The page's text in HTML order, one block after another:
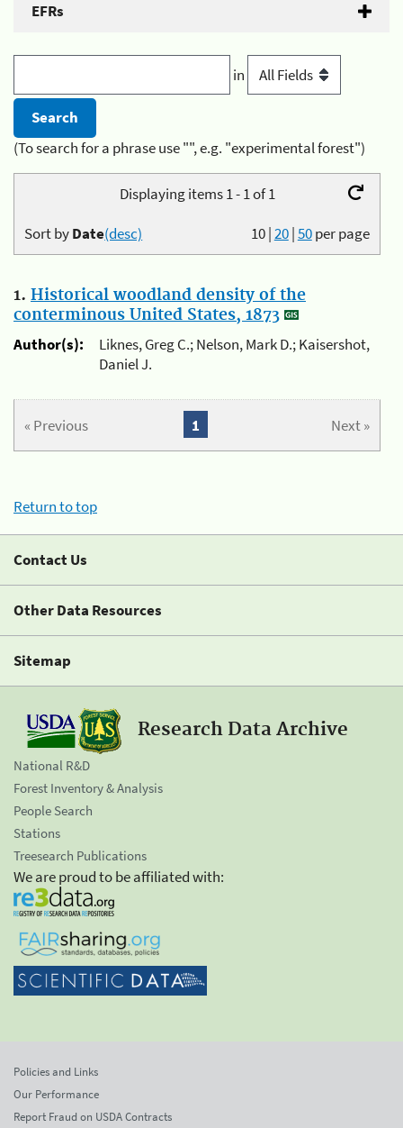
EFRs
in
(To search for a phrase use "", e.g. "experimental forest")
Displaying items 1 - 1 of 1
10|20|50per page
Sort byDate(desc)
1. Historical woodland density of the
conterminous United States, 1873
Author(s):
Liknes, Greg C.; Nelson, Mark D.; Kaisershot,
Daniel J.
« Previous Next »
1
Return to top
Contact Us
Other Data Resources
Sitemap
Research Data Archive
National R&D
Forest Inventory & Analysis
People Search
Stations
Treesearch Publications
We are proud to be affiliated with:
Policies and Links
Our Performance
Report Fraud on USDA Contracts